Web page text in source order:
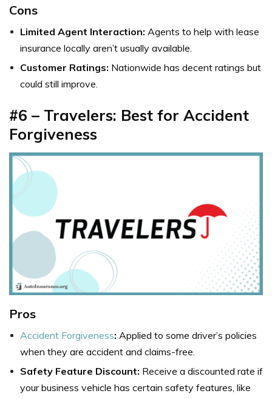
Cons
Limited Agent Interaction: Agents to help with lease
insurance locally aren’t usually available.
Customer Ratings: Nationwide has decent ratings but
could still improve.
#6 – Travelers: Best for Accident
Forgiveness
Pros
Accident Forgiveness: Applied to some driver’s policies
when they are accident and claims-free.
Safety Feature Discount: Receive a discounted rate if
your business vehicle has certain safety features, like